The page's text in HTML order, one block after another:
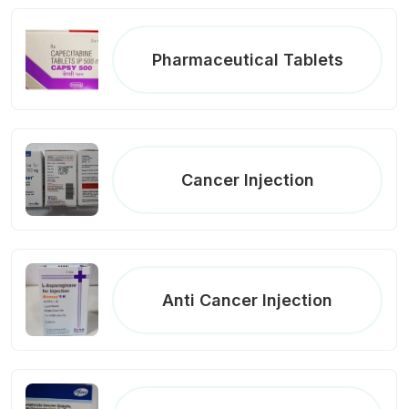
Pharmaceutical Tablets
Cancer Injection
Anti Cancer Injection